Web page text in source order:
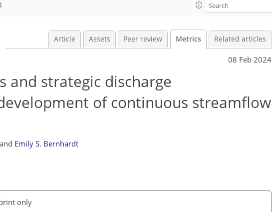
Article Assets Peer review Metrics Related articles
08 Feb 2024
and strategic discharge
of continuous streamflow
and Emily S. Bernhardt
only